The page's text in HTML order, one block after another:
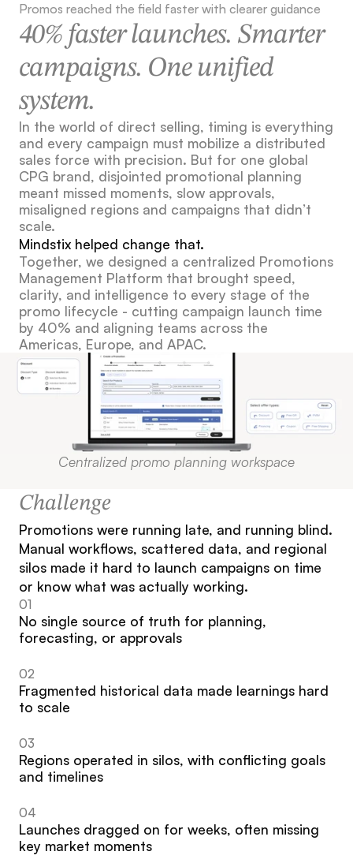
Promos reached the field faster with clearer guidance
40% faster launches. Smarter
campaigns. One unified
system.
In the world of direct selling, timing is everything
and every campaign must mobilize a distributed
sales force with precision. But for one global
CPG brand, disjointed promotional planning
meant missed moments, slow approvals,
misaligned regions and campaigns that didn’t
scale.
Mindstix helped change that.
Together, we designed a centralized Promotions
Management Platform that brought speed,
clarity, and intelligence to every stage of the
promo lifecycle - cutting campaign launch time
by 40% and aligning teams across the
Americas, Europe, and APAC.
Centralized promo planning workspace
Challenge
Promotions were running late, and running blind.
Manual workflows, scattered data, and regional
silos made it hard to launch campaigns on time
or know what was actually working.
01
No single source of truth for planning,
forecasting, or approvals
02
Fragmented historical data made learnings hard
to scale
03
Regions operated in silos, with conflicting goals
and timelines
04
Launches dragged on for weeks, often missing
key market moments